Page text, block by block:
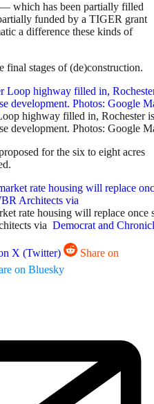
which has been partially filled
funded by a TIGER grant
a difference these kinds of
stages of (de)construction.
highway filled in, Rochester
development. Photos: Google
for the six to eight acres
rate housing will replace once
via Democrat and
X (Twitter)
Share on
on Bluesky